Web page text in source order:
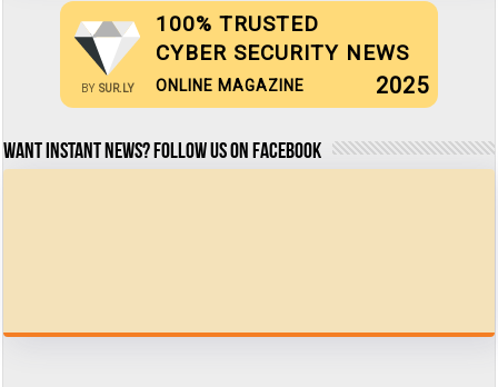
BY SUR.LY
100% TRUSTED
CYBER SECURITY NEWS
ONLINE MAGAZINE 2025
Want Instant news? Follow us on Facebook